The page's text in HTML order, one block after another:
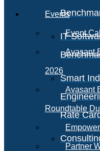
IT
Smart
Rate
Events
Event
Avasant
2026
Avasant
Roundtable
Partner